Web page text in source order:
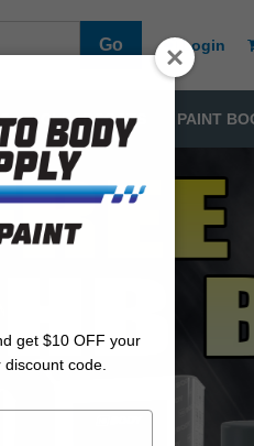
Login
CLEARCOATS PAINT
get $10 OFF your
code.